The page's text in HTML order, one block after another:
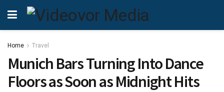
Home Travel
Munich Bars Turning Into Dance
Floors as Soon as Midnight Hits